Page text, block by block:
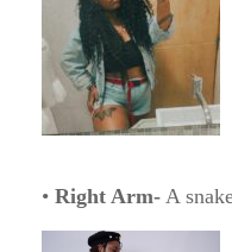
• Right Arm-A